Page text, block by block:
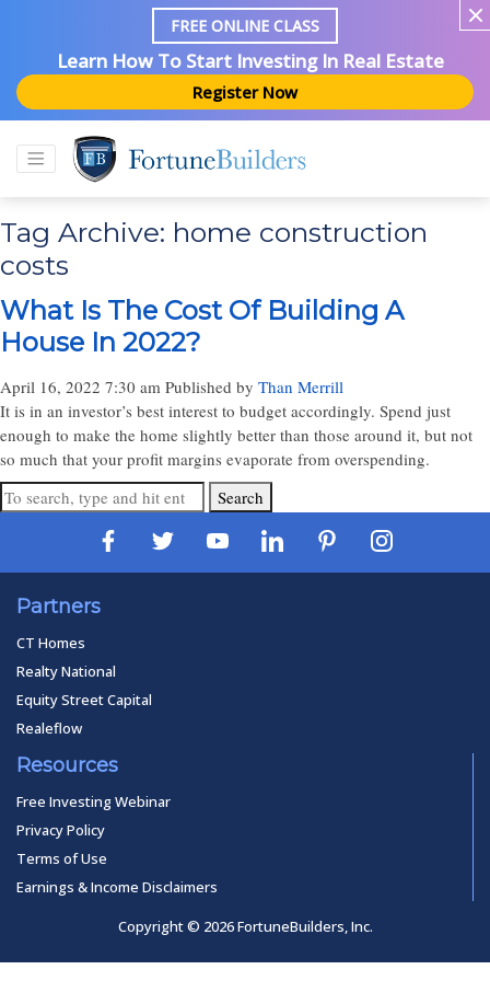
FREE ONLINE CLASS
Learn How To Start Investing In Real Estate
Register Now
Tag Archive: home construction
costs
What Is The Cost Of Building A
House In 2022?
April 16, 2022 7:30 am Published by Than Merrill
It is in an investor’s best interest to budget accordingly. Spend just
enough to make the home slightly better than those around it, but not
so much that your profit margins evaporate from overspending.
Search
Partners
CT Homes
Realty National
Equity Street Capital
Realeflow
Resources
Free Investing Webinar
Privacy Policy
Terms of Use
Earnings & Income Disclaimers
Copyright © 2026 FortuneBuilders, Inc.